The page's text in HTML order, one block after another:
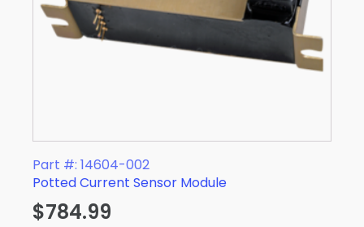
Part #: 14604-002
Potted Current Sensor Module
$784.99